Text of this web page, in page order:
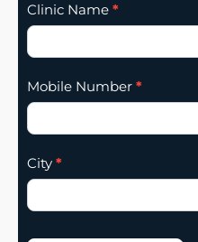
Clinic Name *
Mobile Number *
City *